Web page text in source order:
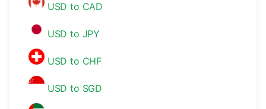
USD to CAD
USD to JPY
USD to CHF
USD to SGD